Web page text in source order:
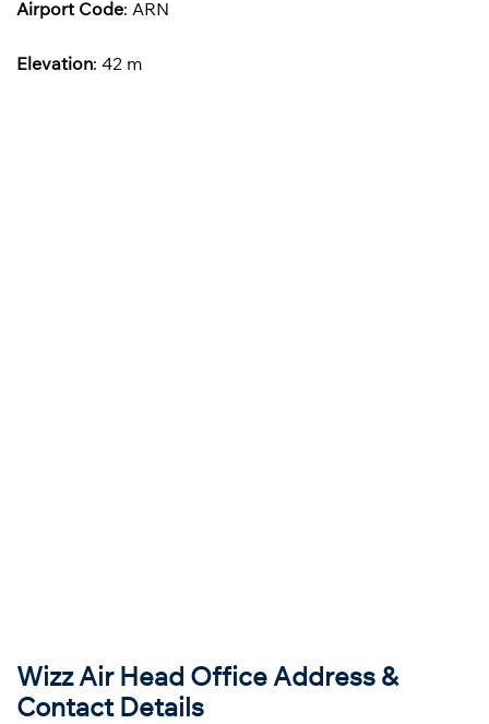
Airport Code: ARN
Elevation: 42 m
Wizz Air Head Office Address &
Contact Details